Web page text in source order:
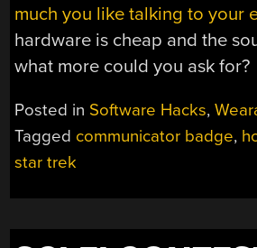
much you like talking to your
hardware is cheap and the
what more could you ask for?
Posted in Software Hacks,
Tagged communicator badge,
star trek